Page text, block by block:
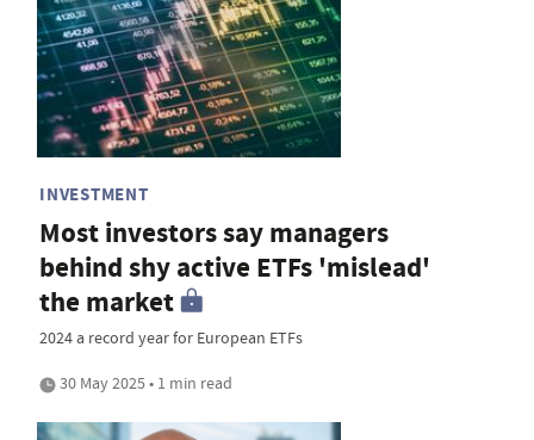
INVESTMENT
Most investors say managers
behind shy active ETFs 'mislead'
the market
2024 a record year for European ETFs
30 May 2025 • 1 min read